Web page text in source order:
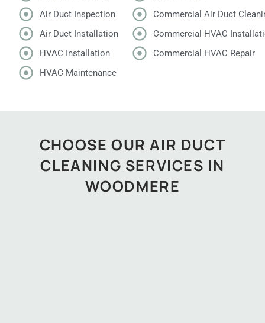
Air Duct Inspection
Air Duct Installation
HVAC Installation
HVAC Maintenance
Commercial Air Duct
Commercial HVAC
Commercial HVAC Repair
CHOOSE OUR AIR DUCT
CLEANING SERVICES IN
WOODMERE